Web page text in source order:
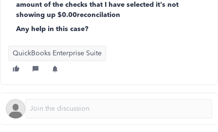
amount of the checks that I have selected it's not
showing up $0.00reconcilation
Any help in this case?
QuickBooks Enterprise Suite